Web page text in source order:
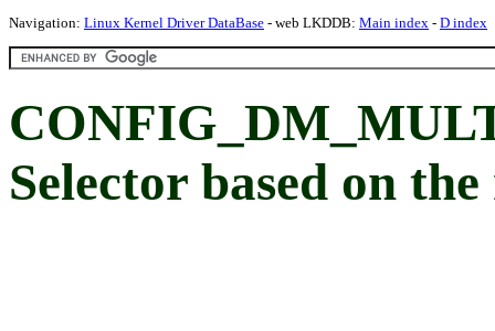
Navigation: Linux Kernel Driver DataBase - web LKDDB: Main index - D index
Selector based on